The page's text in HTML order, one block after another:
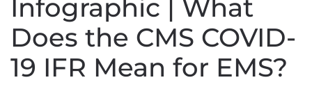
Infographic | What
Does the CMS COVID-
19 IFR Mean for EMS?